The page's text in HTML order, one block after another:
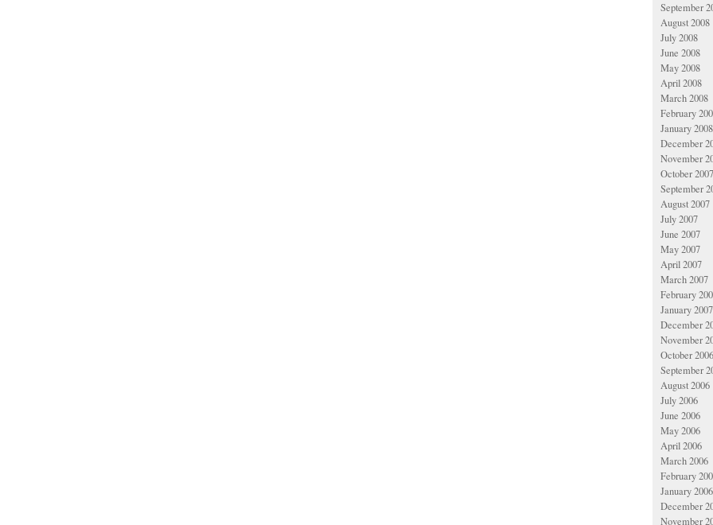
September
August 2008
July 2008
June 2008
May 2008
April 2008
March 2008
February
January 2008
December
November
October 2007
September
August 2007
July 2007
June 2007
May 2007
April 2007
March 2007
February
January 2007
December
November
October 2006
September
August 2006
July 2006
June 2006
May 2006
April 2006
March 2006
February
January 2006
December
November